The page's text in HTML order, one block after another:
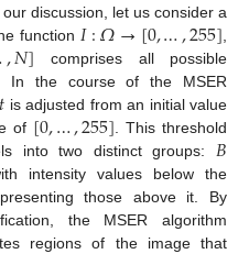
discussion, let us consider a
function 𝐼:𝛺→[0,…,255]
,𝑁] comprises all possible
In the course of the MSER
is adjusted from an initial value
of [0,…,255] . This threshold
into two distinct groups: 𝐵
intensity values below the
those above it. By
the MSER algorithm
regions of the image that